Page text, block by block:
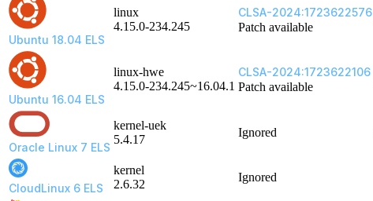
Ubuntu 18.04 ELS
linux
4.15.0-234.245
CLSA-2024:1723622576
Patch available
Ubuntu 16.04 ELS
linux-hwe
4.15.0-234.245~16.04.1
CLSA-2024:1723622106
Patch available
Oracle Linux 7 ELS
kernel-uek
5.4.17
Ignored
CloudLinux 6 ELS
kernel
2.6.32
Ignored